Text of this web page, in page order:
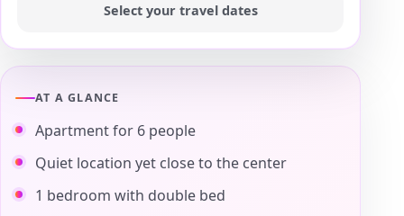
AT A GLANCE
Apartment for 6 people
Quiet location yet close to the center
1 bedroom with double bed
Select your travel dates